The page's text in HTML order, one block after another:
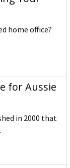
home office?
for Aussie
in 2000 that